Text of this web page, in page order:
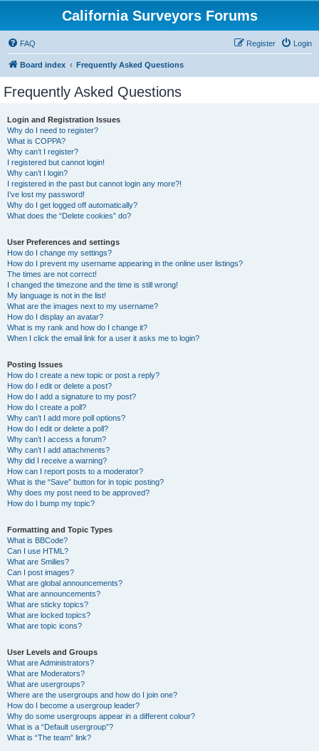
California Surveyors Forums
FAQ Login
Register
Board index Frequently Asked Questions
Frequently Asked Questions
Login and Registration Issues
Why do I need to register?
What is COPPA?
Why can’t I register?
I registered but cannot login!
Why can’t I login?
I registered in the past but cannot login any more?!
I’ve lost my password!
Why do I get logged off automatically?
What does the “Delete cookies” do?
User Preferences and settings
How do I change my settings?
How do I prevent my username appearing in the online user listings?
The times are not correct!
I changed the timezone and the time is still wrong!
My language is not in the list!
What are the images next to my username?
How do I display an avatar?
What is my rank and how do I change it?
When I click the email link for a user it asks me to login?
Posting Issues
How do I create a new topic or post a reply?
How do I edit or delete a post?
How do I add a signature to my post?
How do I create a poll?
Why can’t I add more poll options?
How do I edit or delete a poll?
Why can’t I access a forum?
Why can’t I add attachments?
Why did I receive a warning?
How can I report posts to a moderator?
What is the “Save” button for in topic posting?
Why does my post need to be approved?
How do I bump my topic?
Formatting and Topic Types
What is BBCode?
Can I use HTML?
What are Smilies?
Can I post images?
What are global announcements?
What are announcements?
What are sticky topics?
What are locked topics?
What are topic icons?
User Levels and Groups
What are Administrators?
What are Moderators?
What are usergroups?
Where are the usergroups and how do I join one?
How do I become a usergroup leader?
Why do some usergroups appear in a different colour?
What is a “Default usergroup”?
What is “The team” link?